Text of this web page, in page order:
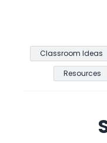
Classroom Ideas
Resources